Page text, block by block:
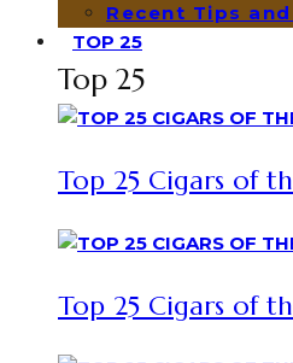
Recent Tips
TOP 25
Top 25
Top 25 Cigars of
Top 25 Cigars of